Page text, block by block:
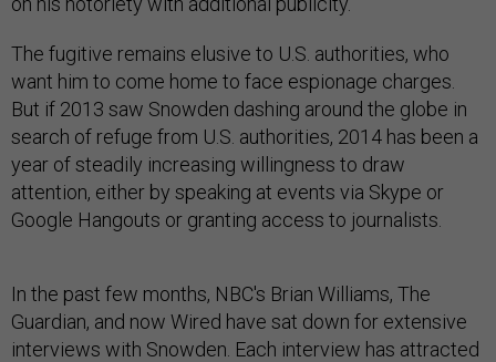
The fugitive remains elusive to U.S. authorities, who
want him to come home to face espionage charges.
But if 2013 saw Snowden dashing around the globe in
search of refuge from U.S. authorities, 2014 has been a
year of steadily increasing willingness to draw
attention, either by speaking at events via Skype or
Google Hangouts or granting access to journalists.
In the past few months, NBC's Brian Williams, The
Guardian, and now Wired have sat down for extensive
interviews with Snowden. Each interview has attracted